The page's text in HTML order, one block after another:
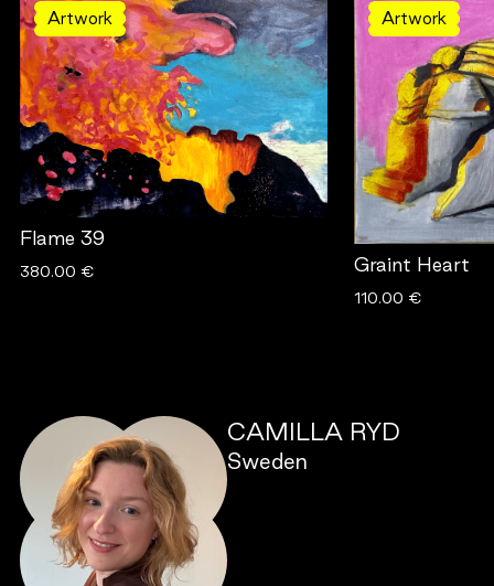
Artwork
Flame 39
380.00 €
Artwork
Graint Heart
110.00 €
CAMILLA RYD
Sweden